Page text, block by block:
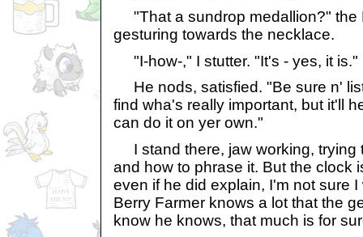
"That a sundrop medallion?" the
gesturing towards the necklace.
"I-how-," I stutter. "It's - yes, it is."
He nods, satisfied. "Be sure n'
find wha's really important, but it'll
can do it on yer own."
I stand there, jaw working, trying
and how to phrase it. But the clock
even if he did explain, I'm not sure
Berry Farmer knows a lot that the
know he knows, that much is for